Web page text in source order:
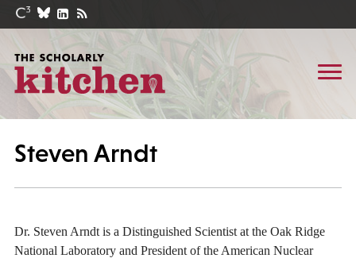
Steven Arndt
Dr. Steven Arndt is a Distinguished Scientist at the Oak Ridge
National Laboratory and President of the American Nuclear